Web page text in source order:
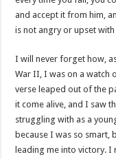
and accept it from him,
is not angry or upset
I will never forget how,
War II, I was on a watch
verse leaped out of the
it come alive, and I saw
struggling with as a
because I was so smart,
leading me into victory.